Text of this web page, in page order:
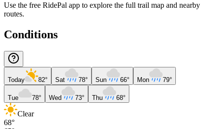
Use the free RidePal app to explore the full trail map and nearby
routes.
Conditions
Today 82° Sat 78° Sun 66° Mon 79°
Tue 78° Wed 73° Thu 68°
Clear
68°